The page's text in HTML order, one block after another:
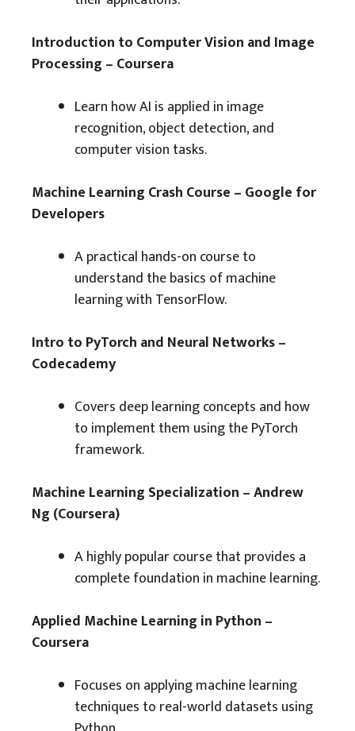
Introduction to Computer Vision and Image
Processing – Coursera
Learn how AI is applied in image
recognition, object detection, and
computer vision tasks.
Machine Learning Crash Course – Google for
Developers
A practical hands-on course to
understand the basics of machine
learning with TensorFlow.
Intro to PyTorch and Neural Networks –
Codecademy
Covers deep learning concepts and how
to implement them using the PyTorch
framework.
Machine Learning Specialization – Andrew
Ng (Coursera)
A highly popular course that provides a
complete foundation in machine learning.
Applied Machine Learning in Python –
Coursera
Focuses on applying machine learning
techniques to real-world datasets using